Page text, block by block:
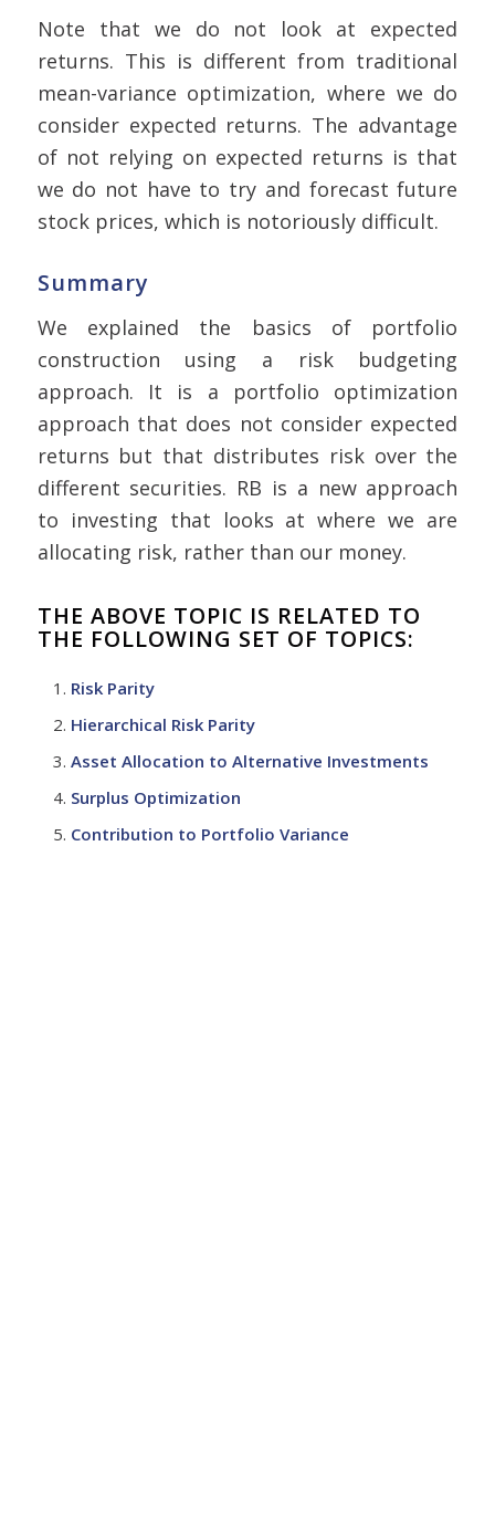
Note that we do not look at expected
returns. This is different from traditional
mean-variance optimization, where we do
consider expected returns. The advantage
of not relying on expected returns is that
we do not have to try and forecast future
stock prices, which is notoriously difficult.
Summary
We explained the basics of portfolio
construction using a risk budgeting
approach. It is a portfolio optimization
approach that does not consider expected
returns but that distributes risk over the
different securities. RB is a new approach
to investing that looks at where we are
allocating risk, rather than our money.
THE ABOVE TOPIC IS RELATED TO
THE FOLLOWING SET OF TOPICS:
Risk Parity
Hierarchical Risk Parity
Asset Allocation to Alternative Investments
Surplus Optimization
Contribution to Portfolio Variance